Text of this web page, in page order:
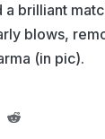
a brilliant
blows,
(in pic).